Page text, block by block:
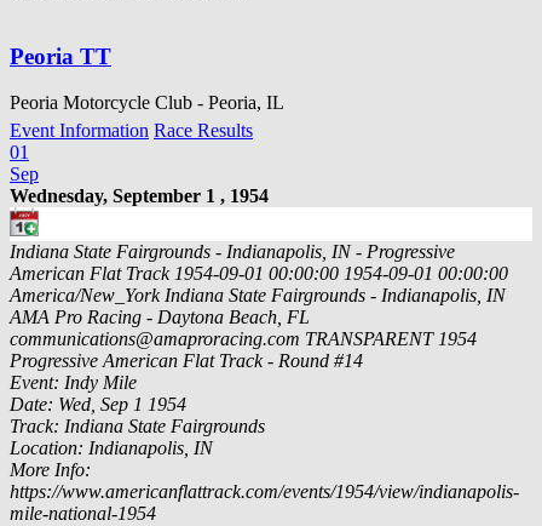
Peoria TT
Peoria Motorcycle Club - Peoria, IL
Event Information Race Results
01
Sep
Wednesday, September 1 , 1954
Indiana State Fairgrounds - Indianapolis, IN - Progressive
American Flat Track 1954-09-01 00:00:00 1954-09-01 00:00:00
America/New_York Indiana State Fairgrounds - Indianapolis, IN
AMA Pro Racing - Daytona Beach, FL
communications@amaproracing.com TRANSPARENT 1954
Progressive American Flat Track - Round #14
Event: Indy Mile
Date: Wed, Sep 1 1954
Track: Indiana State Fairgrounds
Location: Indianapolis, IN
More Info:
https://www.americanflattrack.com/events/1954/view/indianapolis-
mile-national-1954